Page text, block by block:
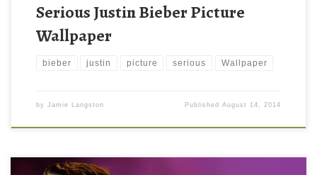
Serious Justin Bieber Picture
Wallpaper
bieber justin picture serious Wallpaper
by Jamie Langston PublishedAugust 14, 2014